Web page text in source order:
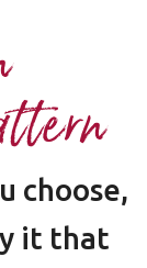
choose,
it that